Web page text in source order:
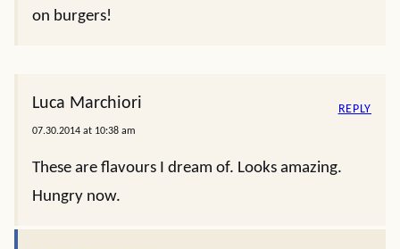
on burgers!
Luca Marchiori
07.30.2014 at 10:38 am
These are flavours I dream of. Looks amazing.
Hungry now.
REPLY